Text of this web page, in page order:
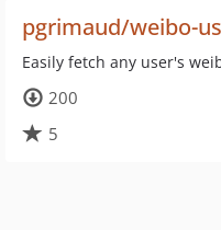
pgrimaud/weibo-
Easily fetch any user's
200
5